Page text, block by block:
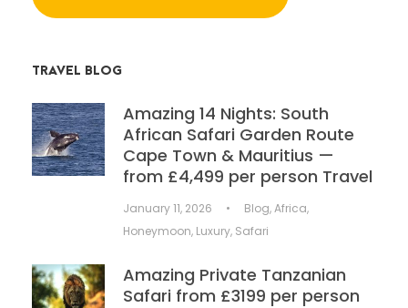
TRAVEL BLOG
Amazing 14 Nights: South
African Safari Garden Route
Cape Town & Mauritius —
from £4,499 per person Travel
January 11, 2026 • Blog,Africa,
Honeymoon, Luxury, Safari
Amazing Private Tanzanian
Safari from £3199 per person